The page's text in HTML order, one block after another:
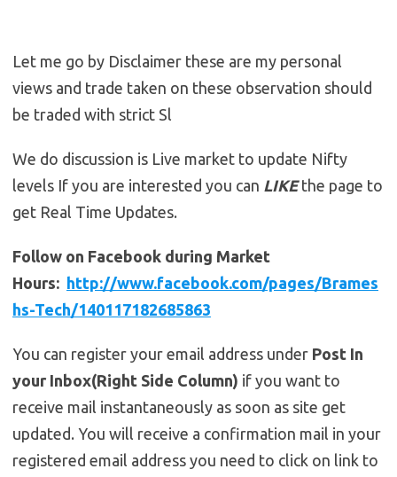
Let me go by Disclaimer these are my personal
views and trade taken on these observation should
be traded with strict Sl
We do discussion is Live market to update Nifty
levels If you are interested you can LIKEthe page to
get Real Time Updates.
Follow on Facebook during Market
Hours: http://www.facebook.com/pages/Brames
hs-Tech/140117182685863
You can register your email address under Post In
your Inbox(Right Side Column) if you want to
receive mail instantaneously as soon as site get
updated. You will receive a confirmation mail in your
registered email address you need to click on link to